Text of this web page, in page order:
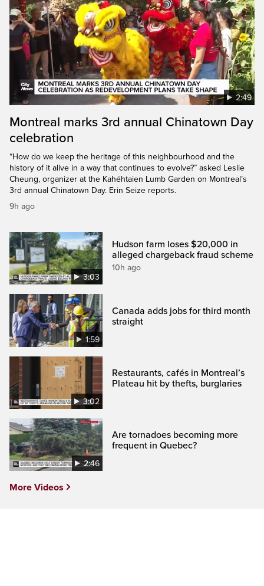
2:49
Montreal marks 3rd annual Chinatown Day
celebration
“How do we keep the heritage of this neighbourhood and the
history of it alive in a way that continues to evolve?” asked Leslie
Cheung, organizer at the Kahéhtaien Lumb Garden on Montreal’s
3rd annual Chinatown Day. Erin Seize reports.
9h ago
3:03
Hudson farm loses $20,000 in
alleged chargeback fraud scheme
10h ago
1:59
Canada adds jobs for third month
straight
3:02
Restaurants, cafés in Montreal’s
Plateau hit by thefts, burglaries
2:46
Are tornadoes becoming more
frequent in Quebec?
More Videos